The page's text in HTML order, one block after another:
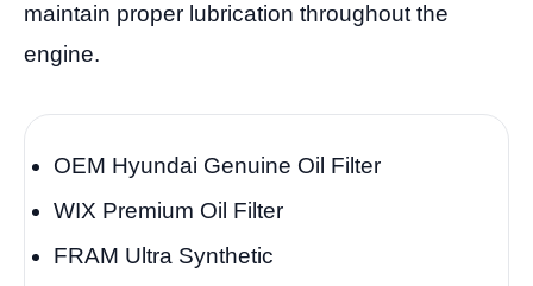
maintain proper lubrication throughout the
engine.
OEM Hyundai Genuine Oil Filter
WIX Premium Oil Filter
FRAM Ultra Synthetic